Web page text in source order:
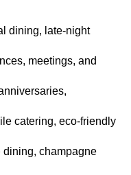
dining, late-night
meetings, and
catering, eco-friendly
champagne